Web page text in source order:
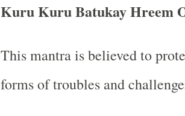
Kuru Kuru Batukay Hreem
This mantra is believed to
forms of troubles and